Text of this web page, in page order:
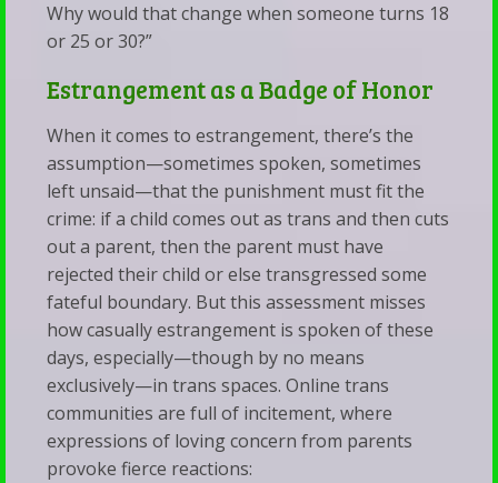
Why would that change when someone turns 18
or 25 or 30?”
Estrangement as a Badge of Honor
When it comes to estrangement, there’s the
assumption—sometimes spoken, sometimes
left unsaid—that the punishment must fit the
crime: if a child comes out as trans and then cuts
out a parent, then the parent must have
rejected their child or else transgressed some
fateful boundary. But this assessment misses
how casually estrangement is spoken of these
days, especially—though by no means
exclusively—in trans spaces. Online trans
communities are full of incitement, where
expressions of loving concern from parents
provoke fierce reactions: